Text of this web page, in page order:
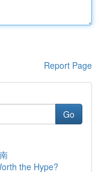
Report Page
Go
the Hype?